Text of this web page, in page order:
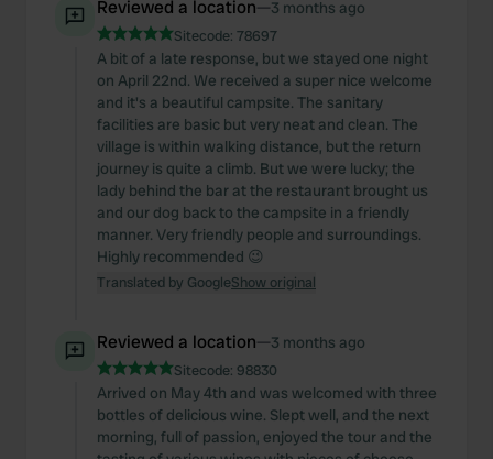
Reviewed a location—3 months ago
Sitecode: 78697
A bit of a late response, but we stayed one night
on April 22nd. We received a super nice welcome
and it's a beautiful campsite. The sanitary
facilities are basic but very neat and clean. The
village is within walking distance, but the return
journey is quite a climb. But we were lucky; the
lady behind the bar at the restaurant brought us
and our dog back to the campsite in a friendly
manner. Very friendly people and surroundings.
Highly recommended 😉
Translated by GoogleShow original
Reviewed a location—3 months ago
Sitecode: 98830
Arrived on May 4th and was welcomed with three
bottles of delicious wine. Slept well, and the next
morning, full of passion, enjoyed the tour and the